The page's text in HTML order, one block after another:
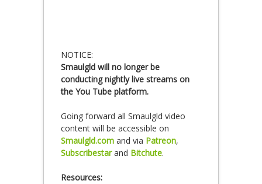
NOTICE:
Smaulgld will no longer be
conducting nightly live streams on
the You Tube platform.
Going forward all Smaulgld video
content will be accessible on
Smaulgld.com and via Patreon,
Subscribestarand Bitchute.
Resources: